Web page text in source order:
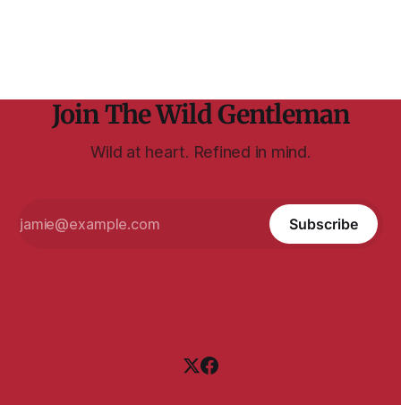
Join The Wild Gentleman
Wild at heart. Refined in mind.
Subscribe